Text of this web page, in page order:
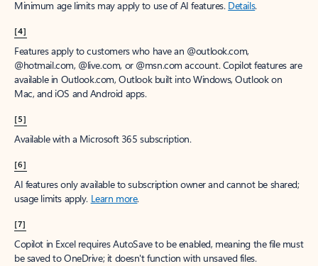
Minimum age limits may apply to use of AI features. Details.
[4]
Features apply to customers who have an @outlook.com,
@hotmail.com, @live.com, or @msn.com account. Copilot features are
available in Outlook.com, Outlook built into Windows, Outlook on
Mac, and iOS and Android apps.
[5]
Available with a Microsoft 365 subscription.
[6]
AI features only available to subscription owner and cannot be shared;
usage limits apply. Learn more.
[7]
Copilot in Excel requires AutoSave to be enabled, meaning the file must
be saved to OneDrive; it doesn't function with unsaved files.